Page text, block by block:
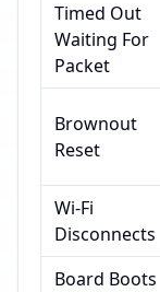
Timed Out
Waiting For
Packet
Brownout
Reset
Wi-Fi
Disconnects
Board Boots